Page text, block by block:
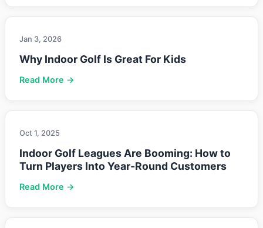
Jan 3, 2026
Why Indoor Golf Is Great For Kids
Read More →
Oct 1, 2025
Indoor Golf Leagues Are Booming: How to
Turn Players Into Year-Round Customers
Read More →